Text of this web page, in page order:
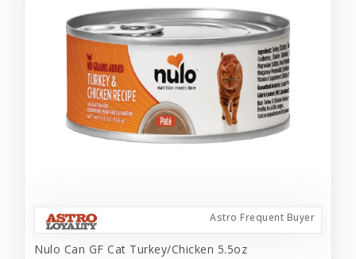
Astro Frequent Buyer
Nulo Can GF Cat Turkey/Chicken 5.5oz